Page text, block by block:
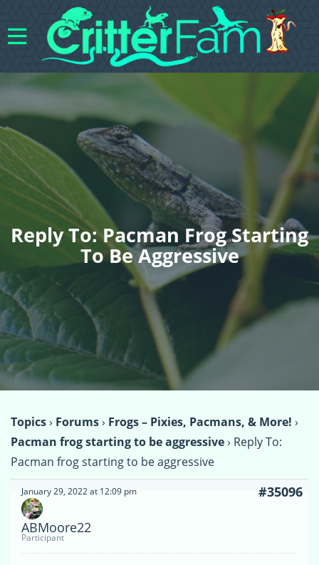
Reply To: Pacman Frog Starting
To Be Aggressive
Topics› Forums› Frogs – Pixies, Pacmans, & More! ›
Pacman frog starting to be aggressive› Reply To:
Pacman frog starting to be aggressive
January 29, 2022 at 12:09 pm #35096
ABMoore22
Participant